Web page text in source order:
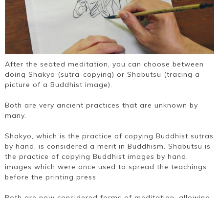
After the seated meditation, you can choose between
doing Shakyo (sutra-copying) or Shabutsu (tracing a
picture of a Buddhist image​).
Both are very ancient practices that are unknown by
many.
Shakyo, which is the practice of copying Buddhist sutras
by hand, is considered a merit in Buddhism. Shabutsu is
the practice of copying Buddhist images by hand,
images which were once used to spread the teachings
before the printing press.